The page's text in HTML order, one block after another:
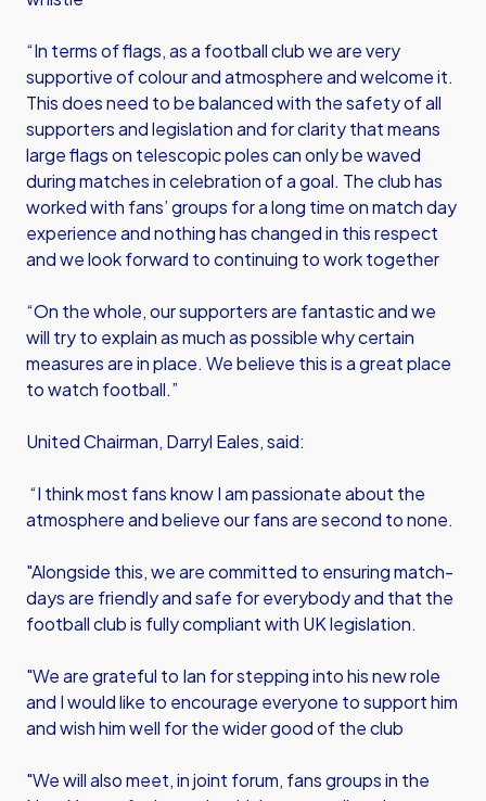
“In terms of flags, as a football club we are very
supportive of colour and atmosphere and welcome it.
This does need to be balanced with the safety of all
supporters and legislation and for clarity that means
large flags on telescopic poles can only be waved
during matches in celebration of a goal. The club has
worked with fans’ groups for a long time on match day
experience and nothing has changed in this respect
and we look forward to continuing to work together
“On the whole, our supporters are fantastic and we
will try to explain as much as possible why certain
measures are in place. We believe this is a great place
to watch football.”
United Chairman, Darryl Eales, said:
“I think most fans know I am passionate about the
atmosphere and believe our fans are second to none.
"Alongside this, we are committed to ensuring match-
days are friendly and safe for everybody and that the
football club is fully compliant with UK legislation.
"We are grateful to Ian for stepping into his new role
and I would like to encourage everyone to support him
and wish him well for the wider good of the club
"We will also meet, in joint forum, fans groups in the